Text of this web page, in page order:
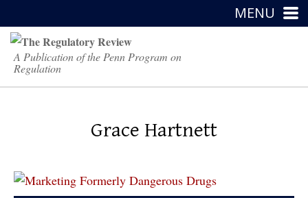
MENU
A Publication of the Penn Program on
Regulation
Grace Hartnett